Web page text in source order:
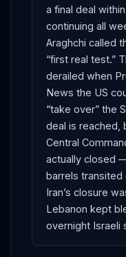
a final deal
continuing all
Araghchi called
“first real test.”
derailed when
News the US
“take over” the
deal is reached,
Central
actually closed
barrels
Iran’s closure
Lebanon kept
overnight Israeli